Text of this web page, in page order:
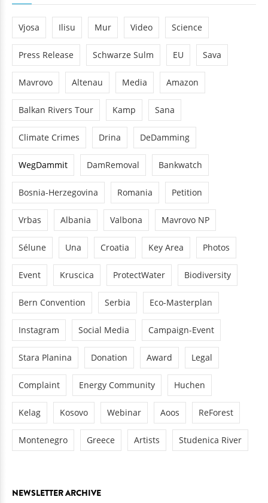
Vjosa Ilisu Mur Video Science
Press Release Schwarze Sulm EU Sava
Mavrovo Altenau Media Amazon
Balkan Rivers Tour Kamp Sana
Climate Crimes Drina DeDamming
WegDammit DamRemoval Bankwatch
Bosnia-Herzegovina Romania Petition
Vrbas Albania Valbona Mavrovo NP
Sélune Una Croatia Key Area Photos
Event Kruscica ProtectWater Biodiversity
Bern Convention Serbia Eco-Masterplan
Instagram Social Media Campaign-Event
Stara Planina Donation Award Legal
Complaint Energy Community Huchen
Kelag Kosovo Webinar Aoos ReForest
Montenegro Greece Artists Studenica River
NEWSLETTER ARCHIVE